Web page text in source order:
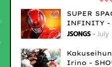
SUPER
INFINITY -
| LOSSLESS
JSONGS July
Irino -